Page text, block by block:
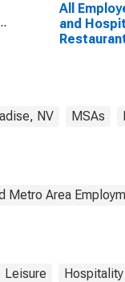
All
and
NV MSAs
Metro Area
Leisure Hospitality